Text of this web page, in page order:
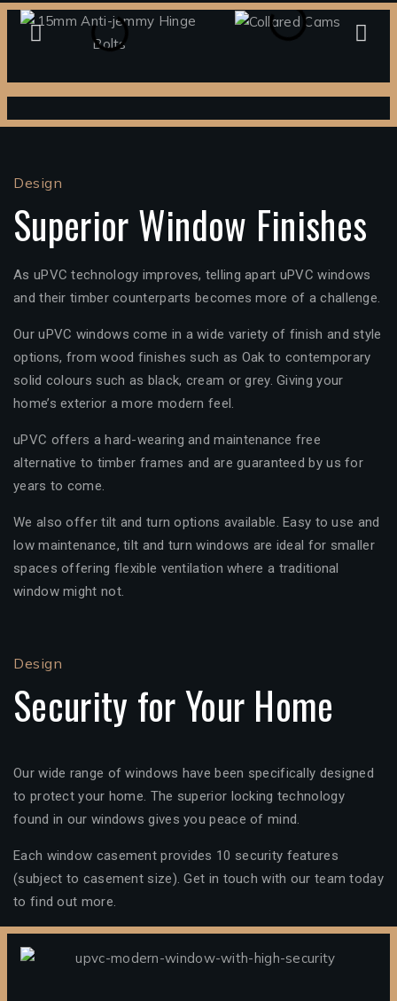
Design
Superior Window Finishes
As uPVC technology improves, telling apart uPVC windows
and their timber counterparts becomes more of a challenge.
Our uPVC windows come in a wide variety of finish and style
options, from wood finishes such as Oak to contemporary
solid colours such as black, cream or grey. Giving your
home’s exterior a more modern feel.
uPVC offers a hard-wearing and maintenance free
alternative to timber frames and are guaranteed by us for
years to come.
We also offer tilt and turn options available. Easy to use and
low maintenance, tilt and turn windows are ideal for smaller
spaces offering flexible ventilation where a traditional
window might not.
Design
Security for Your Home
Our wide range of windows have been specifically designed
to protect your home. The superior locking technology
found in our windows gives you peace of mind.
Each window casement provides 10 security features
(subject to casement size). Get in touch with our team today
to find out more.